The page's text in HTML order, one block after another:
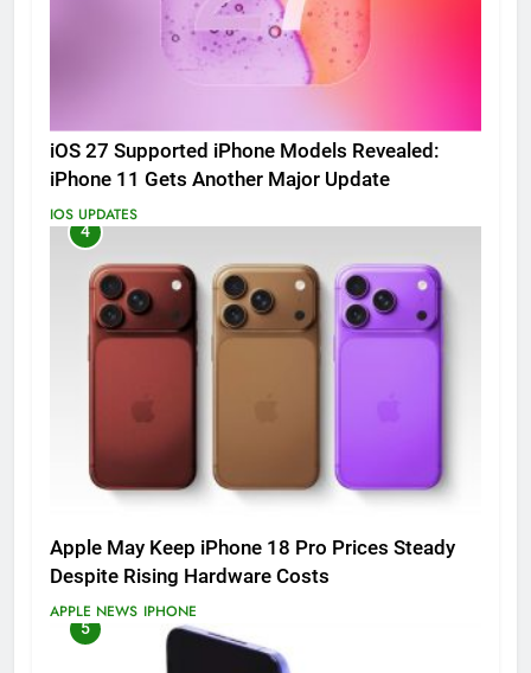
iOS 27 Supported iPhone Models Revealed:
iPhone 11 Gets Another Major Update
IOS UPDATES
4
Apple May Keep iPhone 18 Pro Prices Steady
Despite Rising Hardware Costs
APPLE NEWS IPHONE
5